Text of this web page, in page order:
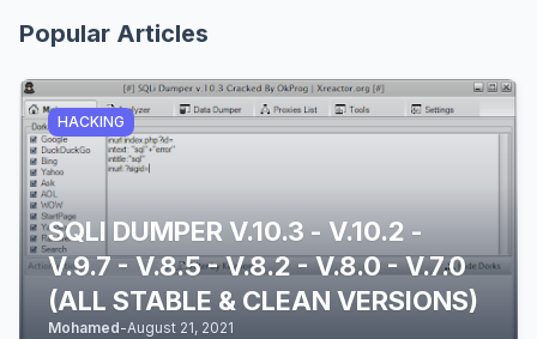
Popular Articles
HACKING
SQLI DUMPER V.10.3 - V.10.2 -
V.9.7 - V.8.5 - V.8.2 - V.8.0 - V.7.0
(ALL STABLE & CLEAN VERSIONS)
Mohamed-August 21, 2021